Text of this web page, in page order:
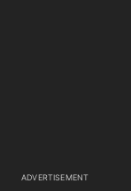
ADVERTISEMENT